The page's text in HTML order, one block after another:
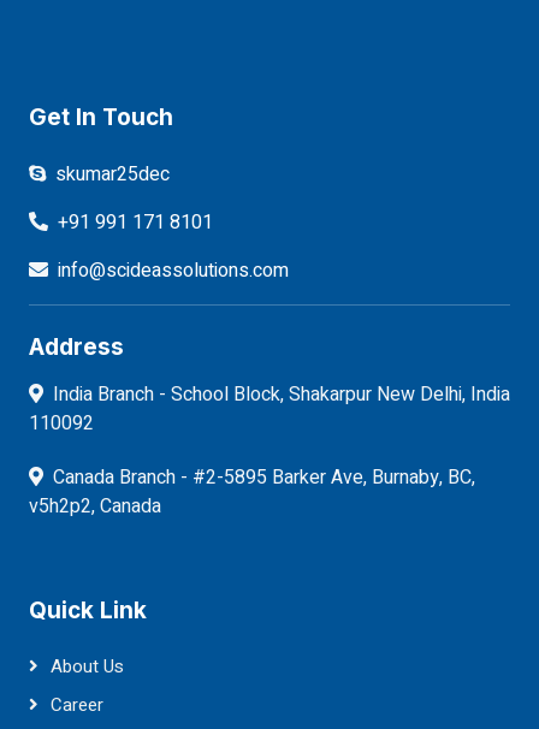
Get In Touch
skumar25dec
+91 991 171 8101
info@scideassolutions.com
Address
India Branch - School Block, Shakarpur New Delhi, India
110092
Canada Branch - #2-5895 Barker Ave, Burnaby, BC,
v5h2p2, Canada
Quick Link
About Us
Career